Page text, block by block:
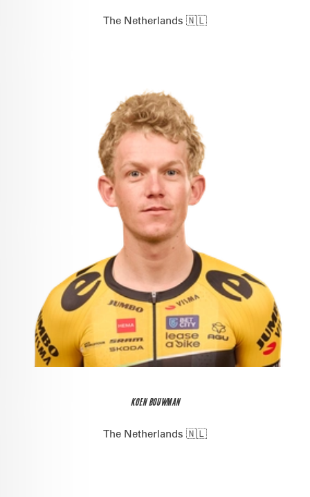
The Netherlands 🇳🇱
KOEN BOUWMAN
The Netherlands 🇳🇱